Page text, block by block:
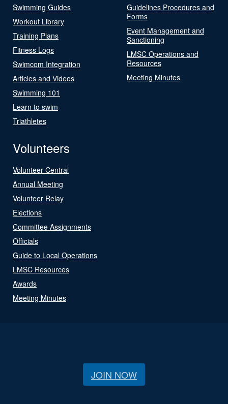
Swimming Guides
Workout Library
Training Plans
Fitness Logs
Swimcom Integration
Articles and Videos
Swimming 101
Learn to swim
Triathletes
Guidelines Procedures and
Forms
Event Management and
Sanctioning
LMSC Operations and
Resources
Meeting Minutes
Volunteers
Volunteer Central
Annual Meeting
Volunteer Relay
Elections
Committee Assignments
Officials
Guide to Local Operations
LMSC Resources
Awards
Meeting Minutes
JOIN NOW